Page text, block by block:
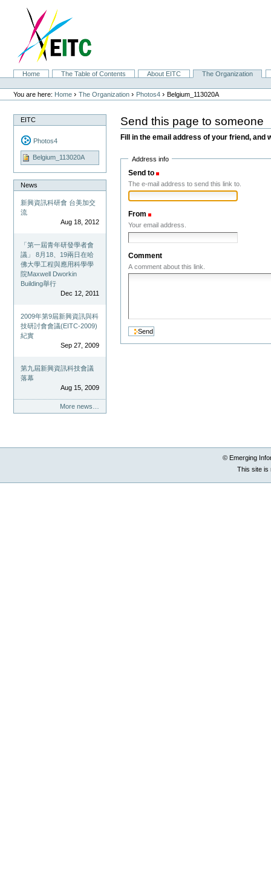
navigation
SectionsHome The Table of Contents About EITC
The Organization
Personal
tools
You are here: Home ›The Organization › Photos4 ›Belgium_113020A
EITC
Photos4
Belgium_113020A
News
新興資訊科研會 台美加交
流
Aug 18, 2012
「第一屆青年研發學者會
議」 8月18、19兩日在哈
佛大學工程與應用科學學
院Maxwell Dworkin
Building舉行
Dec 12, 2011
2009年第9屆新興資訊與科
技研討會會議(EITC-2009)
紀實
Sep 27, 2009
第九屆新興資訊科技會議
落幕
Aug 15, 2009
More news…
Send this page to someone
Fill in the email address of your friend, and
Address info
Send to
The e-mail address to send this link to.
From
Your email address.
Comment
A comment about this link.
© Emerging
This site is